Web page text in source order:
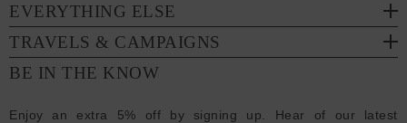
EVERYTHING ELSE
TRAVELS & CAMPAIGNS
BE IN THE KNOW
Enjoy an extra 5% off by signing up. Hear of our latest